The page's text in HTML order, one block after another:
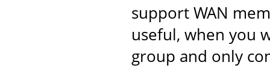
support WAN
useful, when you
group and only